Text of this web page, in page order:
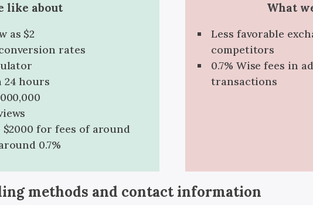
like about
as $2
rates
hours
for fees of around
0.7%
What
Less favorable
competitors
0.7% Wise fees in
transactions
methods and contact information